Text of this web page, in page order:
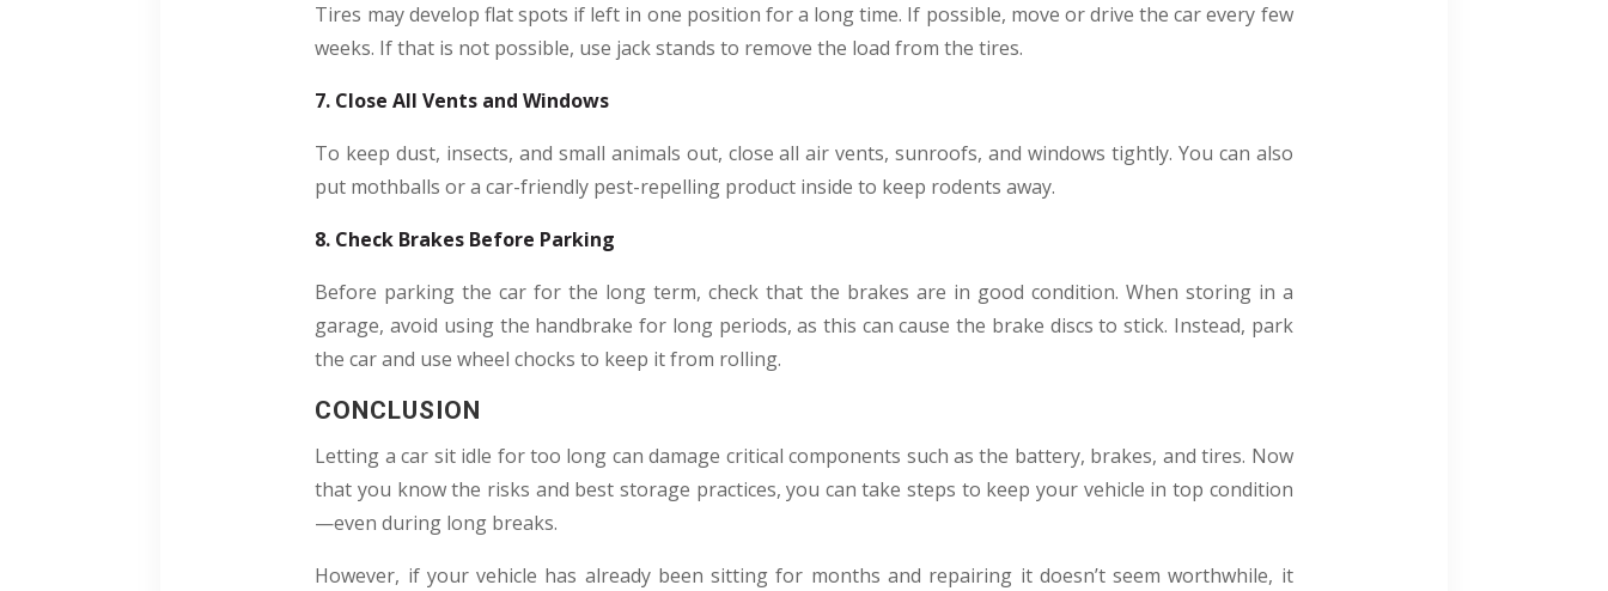
Tires may develop flat spots if left in one position for a long time. If possible, move or drive the car every few
weeks. If that is not possible, use jack stands to remove the load from the tires.
7. Close All Vents and Windows
To keep dust, insects, and small animals out, close all air vents, sunroofs, and windows tightly. You can also
put mothballs or a car-friendly pest-repelling product inside to keep rodents away.
8. Check Brakes Before Parking
Before parking the car for the long term, check that the brakes are in good condition. When storing in a
garage, avoid using the handbrake for long periods, as this can cause the brake discs to stick. Instead, park
the car and use wheel chocks to keep it from rolling.
CONCLUSION
Letting a car sit idle for too long can damage critical components such as the battery, brakes, and tires. Now
that you know the risks and best storage practices, you can take steps to keep your vehicle in top condition
—even during long breaks.
However, if your vehicle has already been sitting for months and repairing it doesn’t seem worthwhile, it